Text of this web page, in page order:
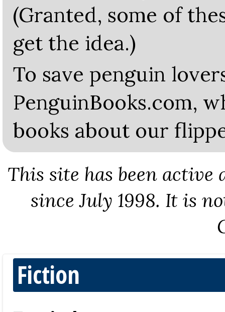
(Granted, some of
get the idea.)
To save penguin
PenguinBooks.com,
books about our
This site has been
since July 1998. It is
Fiction